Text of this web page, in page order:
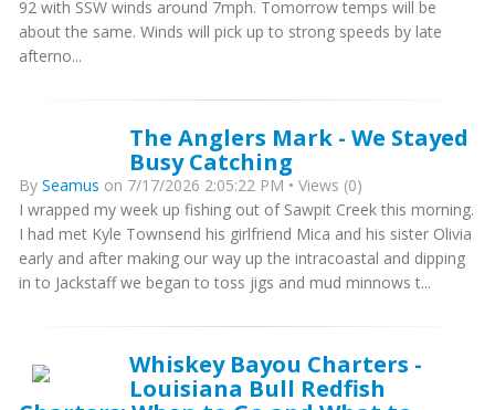
92 with SSW winds around 7mph. Tomorrow temps will be
about the same. Winds will pick up to strong speeds by late
afterno...
The Anglers Mark - We Stayed
Busy Catching
By Seamus on 7/17/2026 2:05:22 PM • Views (0)
I wrapped my week up fishing out of Sawpit Creek this morning.
I had met Kyle Townsend his girlfriend Mica and his sister Olivia
early and after making our way up the intracoastal and dipping
in to Jackstaff we began to toss jigs and mud minnows t...
Whiskey Bayou Charters -
Louisiana Bull Redfish